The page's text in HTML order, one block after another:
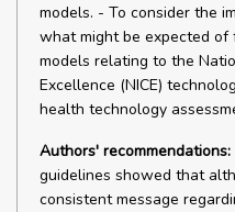
models. - To consider the
what might be expected
models relating to the
Excellence (NICE)
health technology
Authors' recommendations:
guidelines showed that
consistent message